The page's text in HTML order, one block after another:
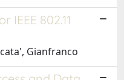
IEEE 802.11
Gianfranco